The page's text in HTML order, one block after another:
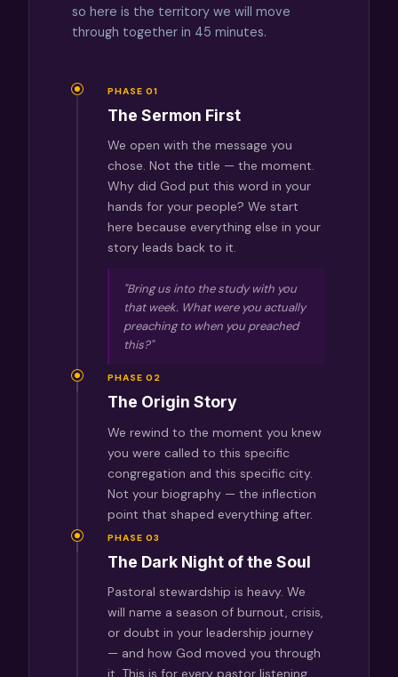
so here is the territory we will move
through together in 45 minutes.
PHASE 01
The Sermon First
We open with the message you
chose. Not the title — the moment.
Why did God put this word in your
hands for your people? We start
here because everything else in your
story leads back to it.
"Bring us into the study with you
that week. What were you actually
preachingto when you preached
this?"
PHASE 02
The Origin Story
We rewind to the moment you knew
you were called to this specific
congregation and this specific city.
Not your biography — the inflection
point that shaped everything after.
PHASE 03
The Dark Night of the Soul
Pastoral stewardship is heavy. We
will name a season of burnout, crisis,
or doubt in your leadership journey
— and how God moved you through
it. This is for every pastor listening